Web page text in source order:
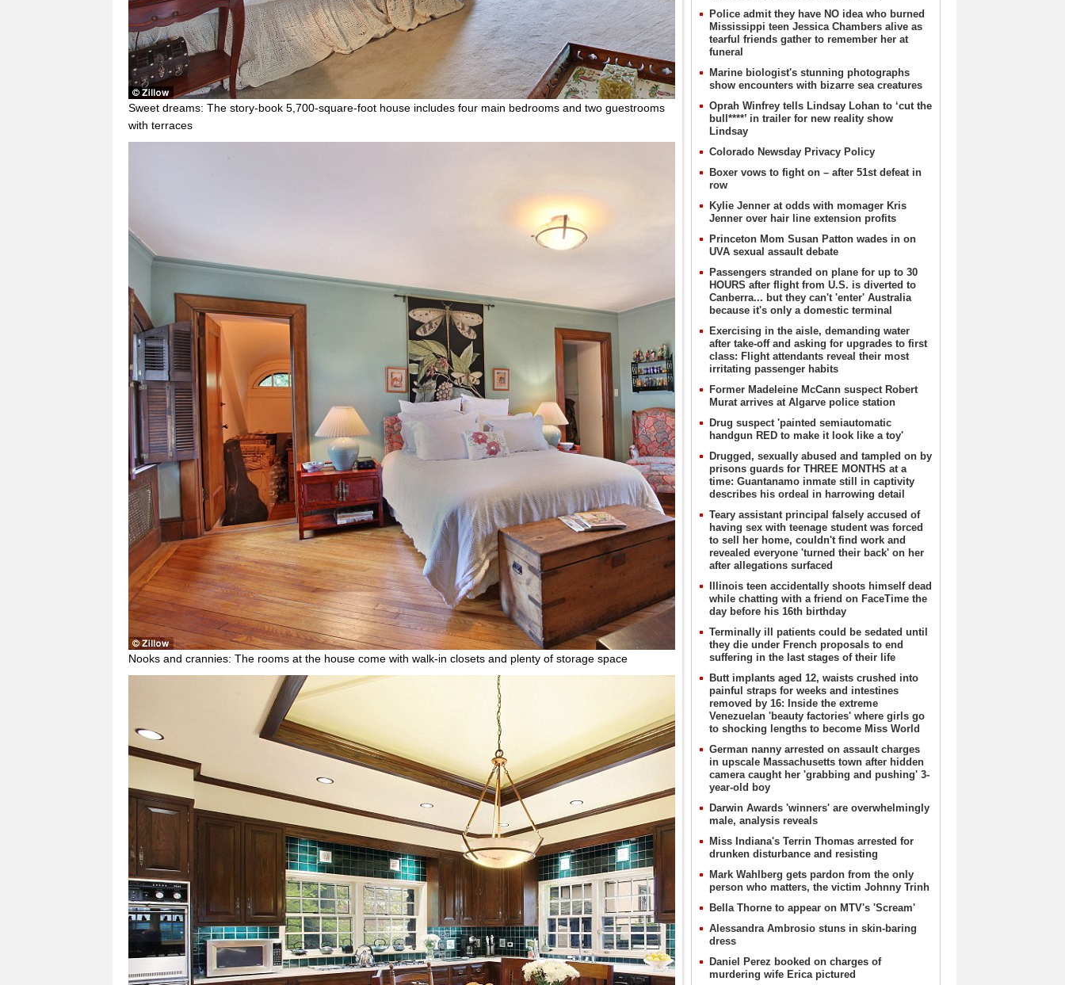
Sweet dreams: The story-book 5,700-square-foot house includes four main bedrooms and two guestrooms
with terraces
Nooks and crannies: The rooms at the house come with walk-in closets and plenty of storage space
Police admit they have NO idea who burned
Mississippi teen Jessica Chambers alive as
tearful friends gather to remember her at
funeral
Marine biologist's stunning photographs
show encounters with bizarre sea creatures
Oprah Winfrey tells Lindsay Lohan to ‘cut the
bull****’ in trailer for new reality show
Lindsay
Colorado Newsday Privacy Policy
Boxer vows to fight on – after 51st defeat in
row
Kylie Jenner at odds with momager Kris
Jenner over hair line extension profits
Princeton Mom Susan Patton wades in on
UVA sexual assault debate
Passengers stranded on plane for up to 30
HOURS after flight from U.S. is diverted to
Canberra... but they can't 'enter' Australia
because it's only a domestic terminal
Exercising in the aisle, demanding water
after take-off and asking for upgrades to first
class: Flight attendants reveal their most
irritating passenger habits
Former Madeleine McCann suspect Robert
Murat arrives at Algarve police station
Drug suspect 'painted semiautomatic
handgun RED to make it look like a toy'
Drugged, sexually abused and tampled on by
prisons guards for THREE MONTHS at a
time: Guantanamo inmate still in captivity
describes his ordeal in harrowing detail
Teary assistant principal falsely accused of
having sex with teenage student was forced
to sell her home, couldn't find work and
revealed everyone 'turned their back' on her
after allegations surfaced
Illinois teen accidentally shoots himself dead
while chatting with a friend on FaceTime the
day before his 16th birthday
Terminally ill patients could be sedated until
they die under French proposals to end
suffering in the last stages of their life
Butt implants aged 12, waists crushed into
painful straps for weeks and intestines
removed by 16: Inside the extreme
Venezuelan 'beauty factories' where girls go
to shocking lengths to become Miss World
German nanny arrested on assault charges
in upscale Massachusetts town after hidden
camera caught her 'grabbing and pushing' 3-
year-old boy
Darwin Awards 'winners' are overwhelmingly
male, analysis reveals
Miss Indiana's Terrin Thomas arrested for
drunken disturbance and resisting
Mark Wahlberg gets pardon from the only
person who matters, the victim Johnny Trinh
Bella Thorne to appear on MTV's 'Scream'
Alessandra Ambrosio stuns in skin-baring
dress
Daniel Perez booked on charges of
murdering wife Erica pictured